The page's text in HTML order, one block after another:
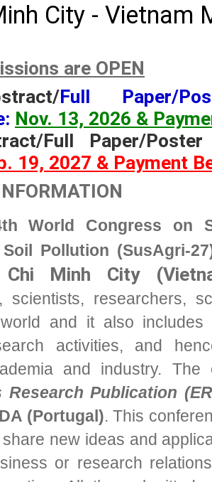
City - Vietnam
are OPEN
Full Paper/
Nov. 13, 2026 &
Full Paper/
19, 2027 & Payment
World Congress on
Pollution (SusAgri-
Minh City
scientists, researchers,
and it also
activities, and
and industry.
Research Publication
(Portugal). This
new ideas and
or research